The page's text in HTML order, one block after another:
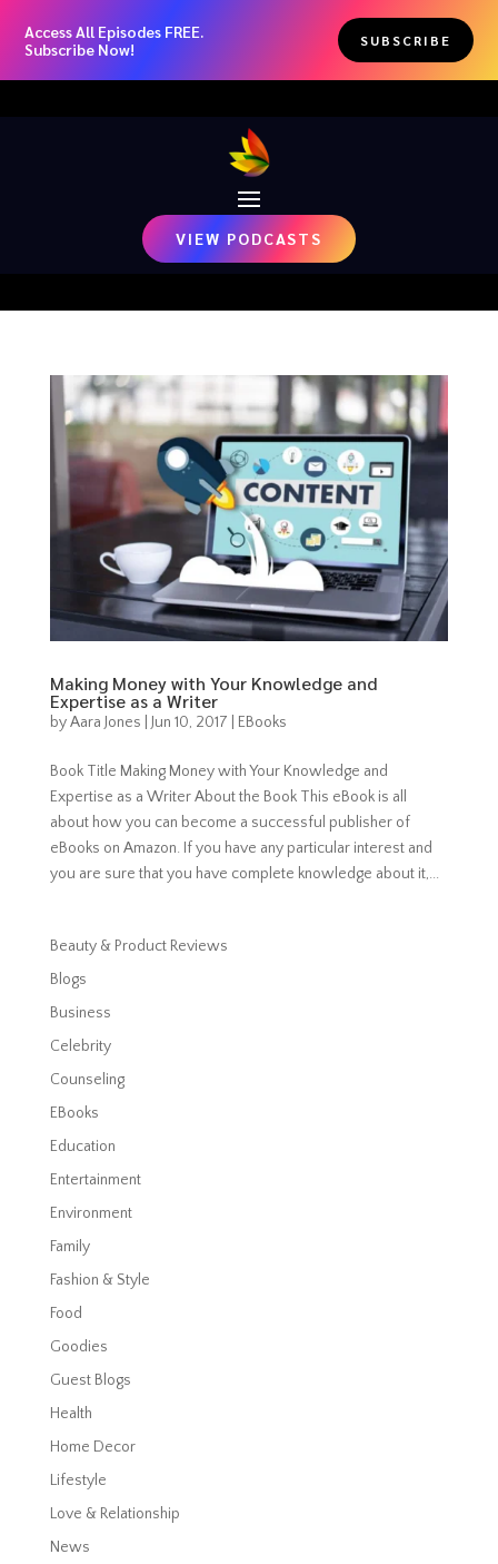
Access All Episodes FREE.
Subscribe Now!
SUBSCRIBE
VIEW PODCASTS
Making Money with Your Knowledge and
Expertise as a Writer
byAara Jones Jun 10, 2017 EBooks
Book Title Making Money with Your Knowledge and
Expertise as a Writer About the Book This eBook is all
about how you can become a successful publisher of
eBooks on Amazon. If you have any particular interest and
you are sure that you have complete knowledge about it,...
Beauty & Product Reviews
Blogs
Business
Celebrity
Counseling
EBooks
Education
Entertainment
Environment
Family
Fashion & Style
Food
Goodies
Guest Blogs
Health
Home Decor
Lifestyle
Love & Relationship
News